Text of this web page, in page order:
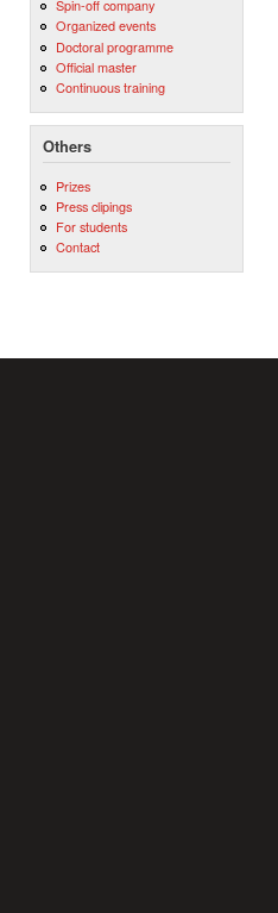
Spin-off company
Organized events
Doctoral programme
Official master
Continuous training
Others
Prizes
Press clipings
For students
Contact